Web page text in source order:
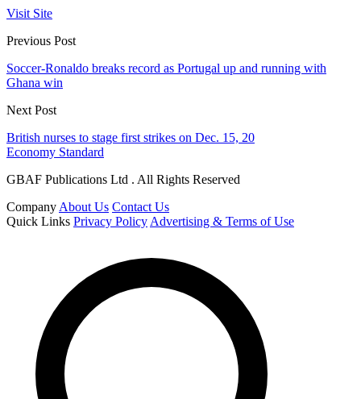
Visit Site
Previous Post
Soccer-Ronaldo breaks record as Portugal up and running with
Ghana win
Next Post
British nurses to stage first strikes on Dec. 15, 20
Economy Standard
GBAF Publications Ltd . All Rights Reserved
Company About Us Contact Us
Quick Links Privacy Policy Advertising & Terms of Use